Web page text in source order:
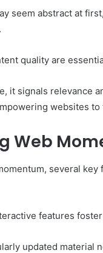
seem abstract at
quality are
it signals relevance
websites
Web
several
features
updated material
One Tool to
Any of Them)